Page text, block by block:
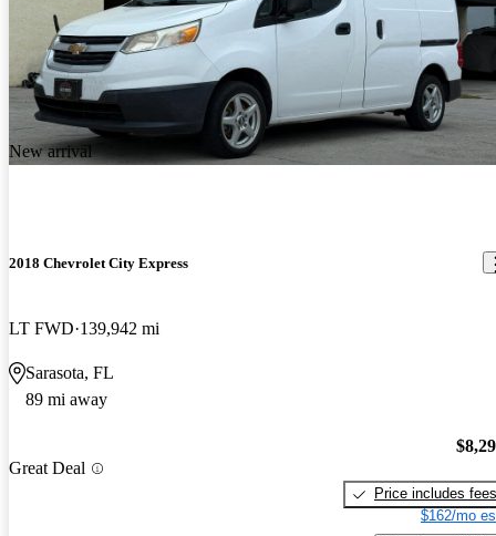
New arrival
2018 Chevrolet City Express
LT FWD 139,942 mi
Sarasota, FL
89 mi away
Great Deal
Price includes fees
$162/mo